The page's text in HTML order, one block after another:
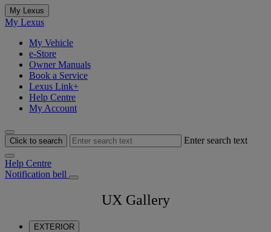
My Lexus
My Lexus
My Vehicle
e-Store
Owner Manuals
Book a Service
Lexus Link+
Help Centre
My Account
Click to search Enter search text
Help Centre
Notification bell
UX Gallery
EXTERIOR